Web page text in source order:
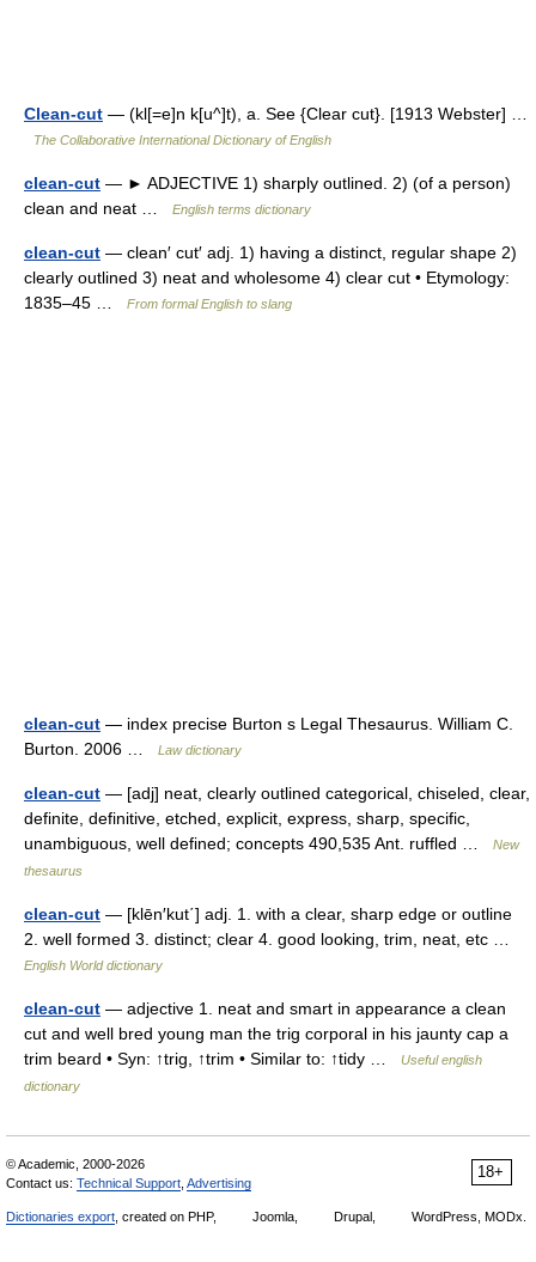
Clean-cut — (kl[=e]n k[u^]t), a. See {Clear cut}. [1913 Webster] …
The Collaborative International Dictionary of English
clean-cut — ► ADJECTIVE 1) sharply outlined. 2) (of a person)
clean and neat …
English terms dictionary
clean-cut — clean′ cut′ adj. 1) having a distinct, regular shape 2)
clearly outlined 3) neat and wholesome 4) clear cut • Etymology:
1835–45 …
From formal English to slang
clean-cut — index precise Burton s Legal Thesaurus. William C.
Burton. 2006 …
Law dictionary
clean-cut — [adj] neat, clearly outlined categorical, chiseled, clear,
definite, definitive, etched, explicit, express, sharp, specific,
unambiguous, well defined; concepts 490,535 Ant. ruffled …
New
thesaurus
clean-cut — [klēn′kut΄] adj. 1. with a clear, sharp edge or outline
2. well formed 3. distinct; clear 4. good looking, trim, neat, etc …
English World dictionary
clean-cut — adjective 1. neat and smart in appearance a clean
cut and well bred young man the trig corporal in his jaunty cap a
trim beard • Syn: ↑trig, ↑trim • Similar to: ↑tidy …
Useful english
dictionary
18+
© Academic, 2000-2026
Contact us: Technical Support Advertising
Dictionaries export , created on PHP, Joomla, Drupal, WordPress, MODx.